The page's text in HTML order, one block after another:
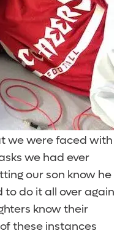
we were faced with
we had ever
our son know he
to do it all over again
know their
these instances